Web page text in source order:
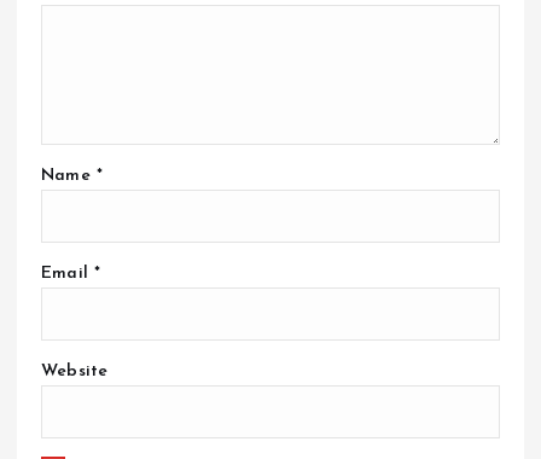
Name *
Email *
Website